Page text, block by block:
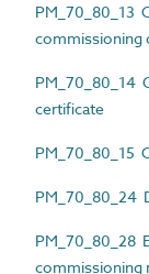
PM_70_80_13
commissioning
PM_70_80_14
certificate
PM_70_80_15
PM_70_80_24
PM_70_80_28
commissioning